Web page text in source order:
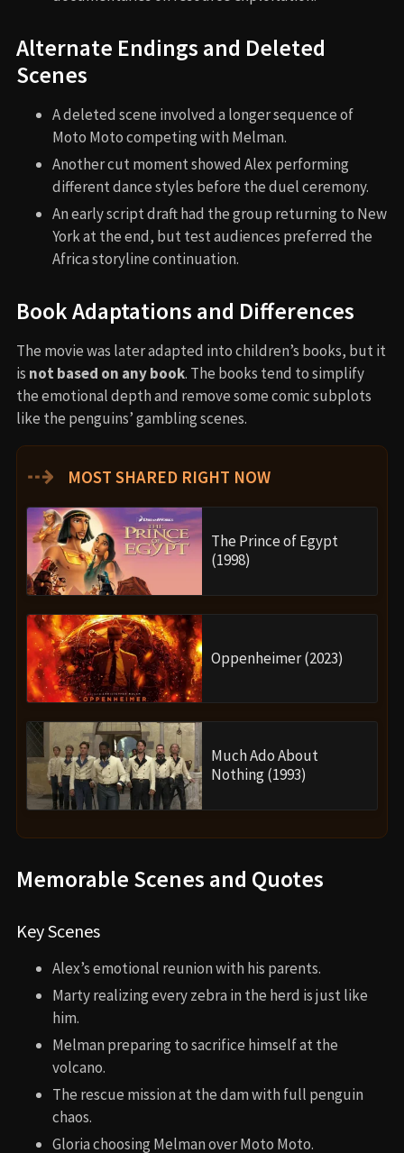
Alternate Endings and Deleted
Scenes
A deleted scene involved a longer sequence of
Moto Moto competing with Melman.
Another cut moment showed Alex performing
different dance styles before the duel ceremony.
An early script draft had the group returning to New
York at the end, but test audiences preferred the
Africa storyline continuation.
Book Adaptations and Differences
The movie was later adapted into children’s books, but it
is not based on any book. The books tend to simplify
the emotional depth and remove some comic subplots
like the penguins’ gambling scenes.
⇢ MOST SHARED RIGHT NOW
The Prince of Egypt
(1998)
Oppenheimer (2023)
Much Ado About
Nothing (1993)
Memorable Scenes and Quotes
Key Scenes
Alex’s emotional reunion with his parents.
Marty realizing every zebra in the herd is just like
him.
Melman preparing to sacrifice himself at the
volcano.
The rescue mission at the dam with full penguin
chaos.
Gloria choosing Melman over Moto Moto.